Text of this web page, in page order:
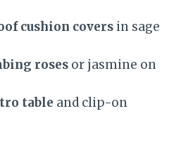
cushion covers in sage
roses or jasmine on
table and clip-on